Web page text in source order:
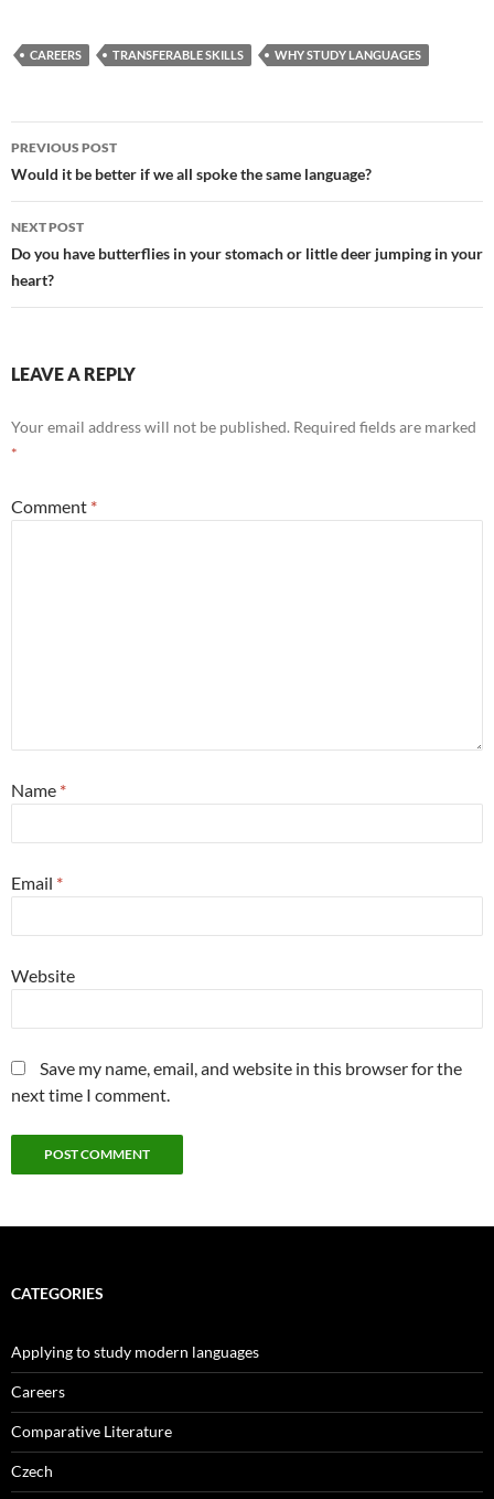
CAREERS TRANSFERABLE SKILLS WHY STUDY LANGUAGES
Post
navigation
PREVIOUS POST
Would it be better if we all spoke the same language?
NEXT POST
Do you have butterflies in your stomach or little deer jumping in your
heart?
LEAVE A REPLY
Your email address will not be published. Required fields are marked
*
Comment *
Name *
Email *
Website
Save my name, email, and website in this browser for the
next time I comment.
CATEGORIES
Applying to study modern languages
Careers
Comparative Literature
Czech